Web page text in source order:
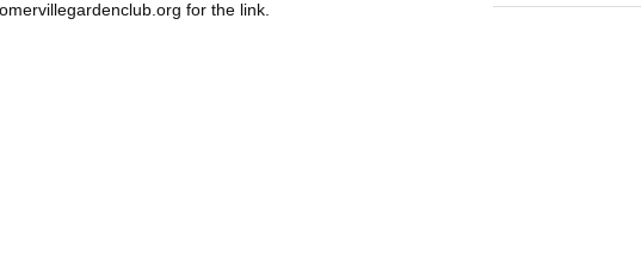
for the link.